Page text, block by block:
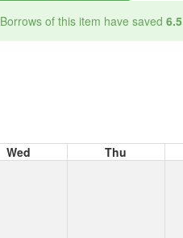
Borrows of this item have saved6.5
Wed Thu